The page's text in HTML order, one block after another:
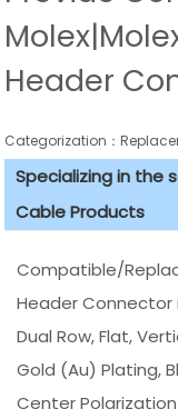
Header
Categorization：
Specializing in the
Cable Products
Compatible/
Header Connector
Dual Row, Flat,
Gold (Au) Plating,
Center